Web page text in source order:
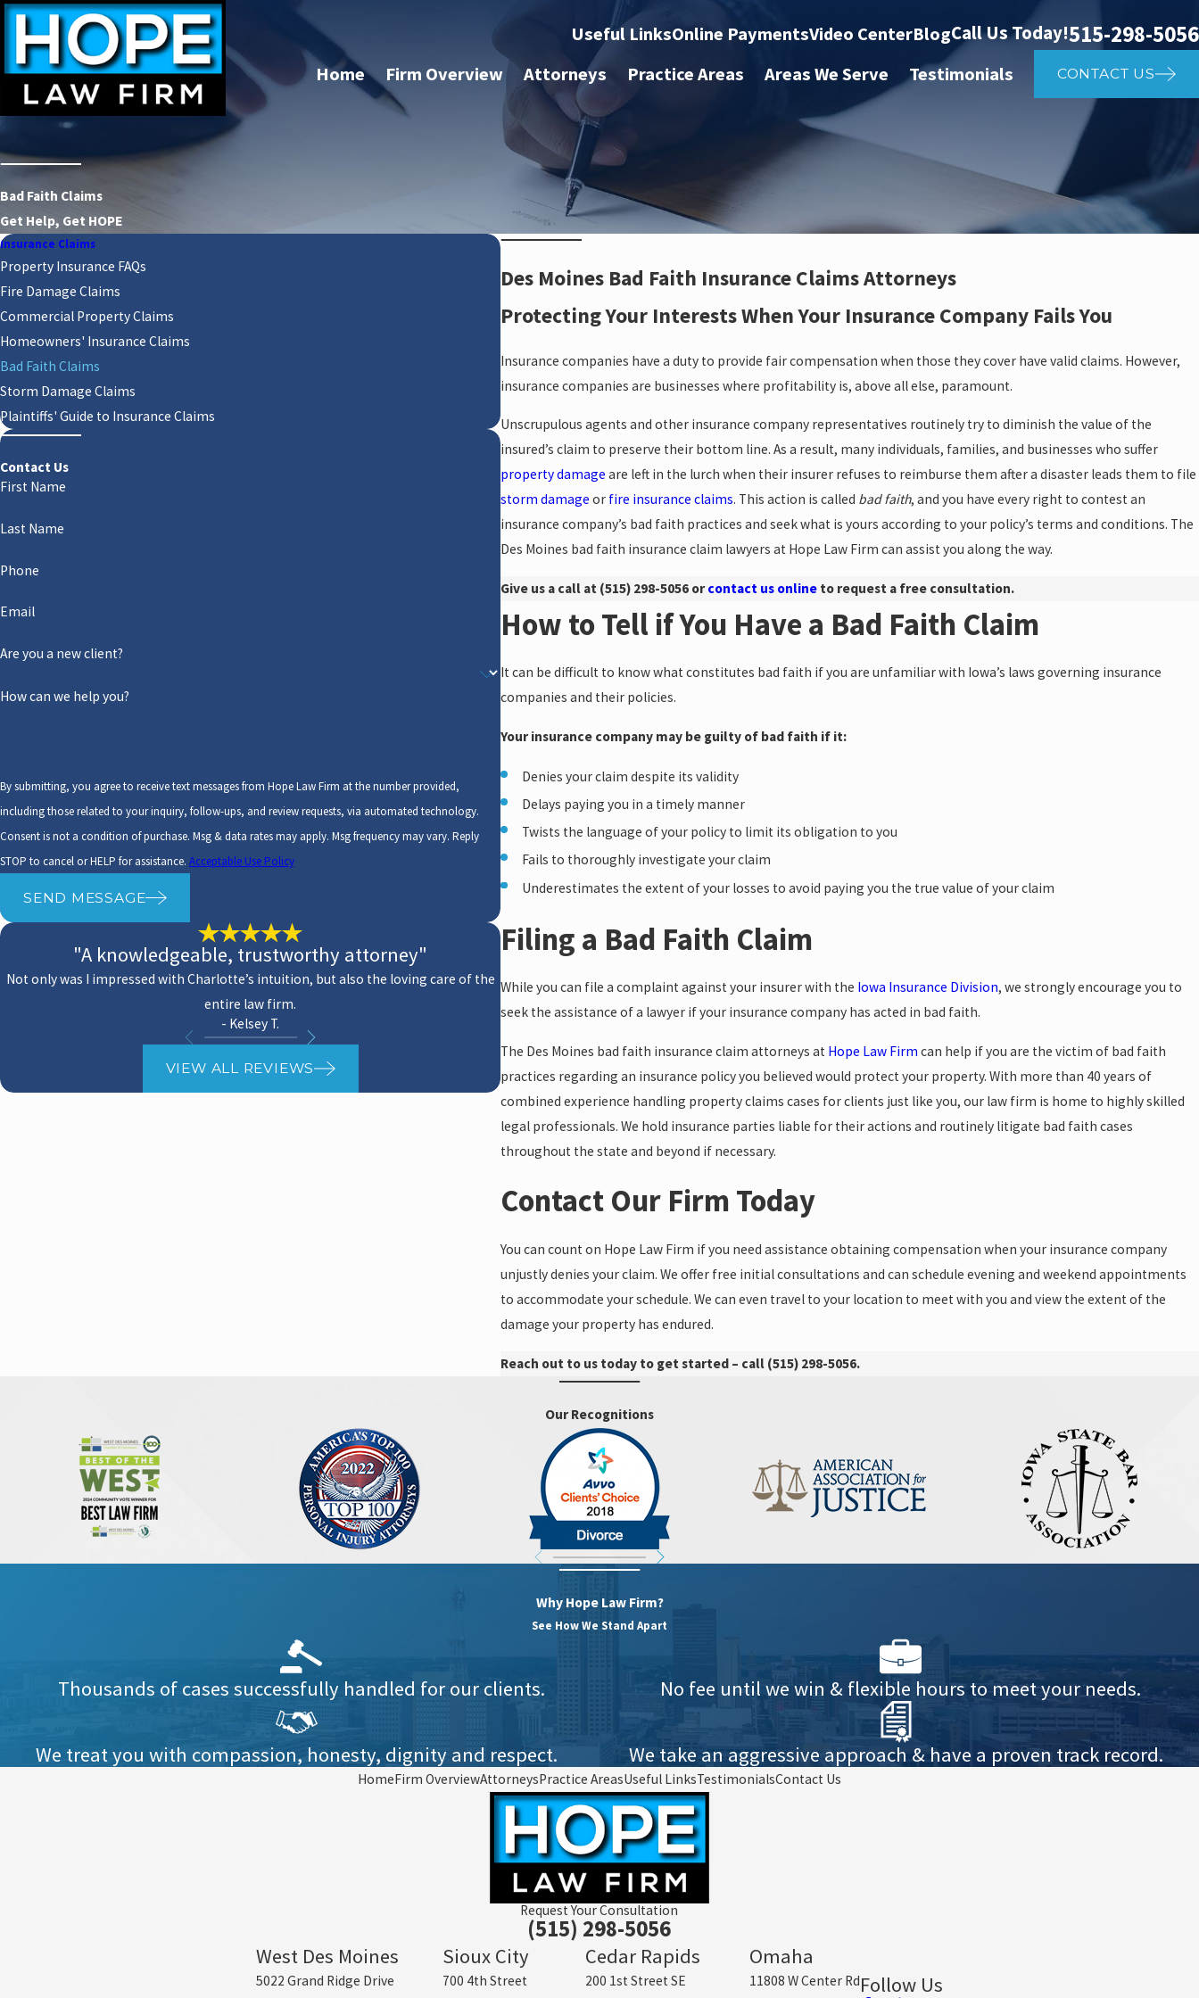
Useful LinksOnline PaymentsVideo CenterBlogCall Us Today!515-298-5056
Home Firm Overview Attorneys Practice Areas Areas We Serve Testimonials CONTACT US
Bad Faith Claims
Get Help, Get HOPE
Des Moines Bad Faith Insurance Claims Attorneys
Protecting Your Interests When Your Insurance Company Fails You
Insurance companies have a duty to provide fair compensation when those they cover have valid claims. However,
insurance companies are businesses where profitability is, above all else, paramount.
Unscrupulous agents and other insurance company representatives routinely try to diminish the value of the
insured’s claim to preserve their bottom line. As a result, many individuals, families, and businesses who suffer
property damage are left in the lurch when their insurer refuses to reimburse them after a disaster leads them to file
storm damage or fire insurance claims. This action is called bad faith, and you have every right to contest an
insurance company’s bad faith practices and seek what is yours according to your policy’s terms and conditions. The
Des Moines bad faith insurance claim lawyers at Hope Law Firm can assist you along the way.
Give us a call at (515) 298-5056 orcontact us online to request a free consultation.
How to Tell if You Have a Bad Faith Claim
It can be difficult to know what constitutes bad faith if you are unfamiliar with Iowa’s laws governing insurance
companies and their policies.
Your insurance company may be guilty of bad faith if it:
Denies your claim despite its validity
Delays paying you in a timely manner
Twists the language of your policy to limit its obligation to you
Fails to thoroughly investigate your claim
Underestimates the extent of your losses to avoid paying you the true value of your claim
Filing a Bad Faith Claim
While you can file a complaint against your insurer with the Iowa Insurance Division, we strongly encourage you to
seek the assistance of a lawyer if your insurance company has acted in bad faith.
The Des Moines bad faith insurance claim attorneys at Hope Law Firm can help if you are the victim of bad faith
practices regarding an insurance policy you believed would protect your property. With more than 40 years of
combined experience handling property claims cases for clients just like you, our law firm is home to highly skilled
legal professionals. We hold insurance parties liable for their actions and routinely litigate bad faith cases
throughout the state and beyond if necessary.
Contact Our Firm Today
You can count on Hope Law Firm if you need assistance obtaining compensation when your insurance company
unjustly denies your claim. We offer free initial consultations and can schedule evening and weekend appointments
to accommodate your schedule. We can even travel to your location to meet with you and view the extent of the
damage your property has endured.
Reach out to us today to get started – call (515) 298-5056.
Insurance Claims
Property Insurance FAQs
Fire Damage Claims
Commercial Property Claims
Homeowners' Insurance Claims
Bad Faith Claims
Storm Damage Claims
Plaintiffs' Guide to Insurance Claims
Contact Us
First Name
Last Name
Phone
Email
Are you a new client?
How can we help you?
By submitting, you agree to receive text messages from Hope Law Firm at the number provided,
including those related to your inquiry, follow-ups, and review requests, via automated technology.
Consent is not a condition of purchase. Msg & data rates may apply. Msg frequency may vary. Reply
STOP to cancel or HELP for assistance. Acceptable Use Policy
SEND MESSAGE
"A knowledgeable, trustworthy attorney"
Not only was I impressed with Charlotte’s intuition, but also the loving care of the
entire law firm.
- Kelsey T.
- Karen
VIEW ALL REVIEWS
Our Recognitions
Why Hope Law Firm?
See How We Stand Apart
Thousands of cases successfully handled for our clients. No fee until we win & flexible hours to meet your needs.
We treat you with compassion, honesty, dignity and respect. We take an aggressive approach & have a proven track record.
HomeFirm OverviewAttorneysPractice AreasUseful LinksTestimonialsContact Us
Request Your Consultation
(515) 298-5056
West Des Moines
5022 Grand Ridge Drive
Sioux City
700 4th Street
Cedar Rapids
200 1st Street SE
Omaha
11808 W Center RdFollow Us